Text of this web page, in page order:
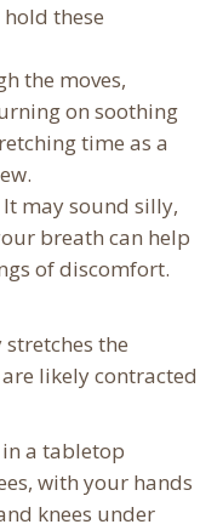
these
the moves,
on soothing
time as a
may sound silly,
breath can help
of discomfort.
the
likely contracted
in a tabletop
with your hands
knees under